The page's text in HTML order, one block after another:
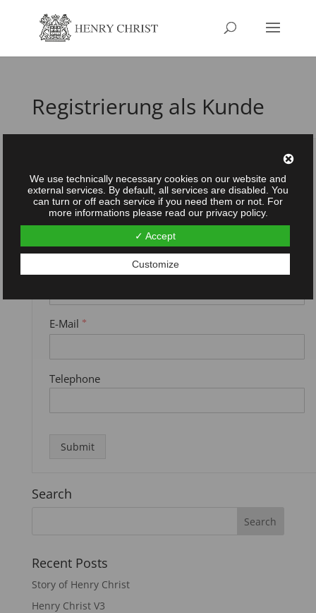
Registrierung als Kunde
Password*
Repeat password*
E-Mail *
Telephone
Submit
Search
Recent Posts
Story of Henry Christ
Henry Christ V3
We use technically necessary cookies on our website and
external services. By default, all services are disabled. You
can turn or off each service if you need them or not. For
more informations please read our privacy policy.
✓ Accept
Customize